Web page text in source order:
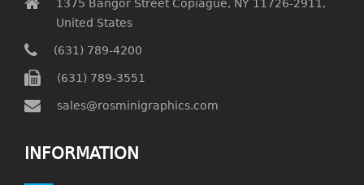
1375 Bangor Street Copiague, NY 11726-2911,
United States
(631) 789-4200
(631) 789-3551
sales@rosminigraphics.com
INFORMATION